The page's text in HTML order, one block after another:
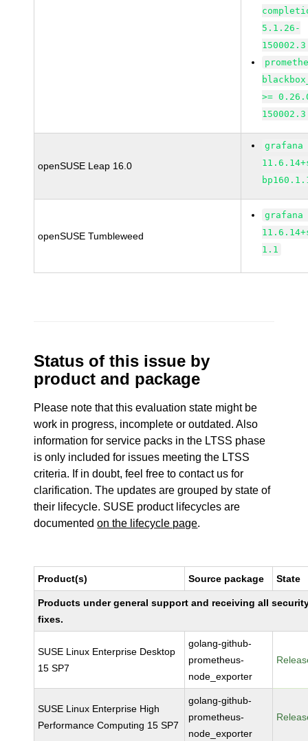
5.1.26-
>=
openSUSE Leap 16.0
grafana
openSUSE Tumbleweed
grafana
1.1
Status of this issue by
product and package
Please note that this evaluation state might be
work in progress, incomplete or outdated. Also
information for service packs in the LTSS phase
is only included for issues meeting the LTSS
criteria. If in doubt, feel free to contact us for
clarification. The updates are grouped by state of
their lifecycle. SUSE product lifecycles are
documentedon the lifecycle page.
Product(s) Source package State
Products under general support and receiving all
fixes.
SUSE Linux Enterprise Desktop
15 SP7
golang-github-
prometheus-
node_exporter
SUSE Linux Enterprise High
Performance Computing 15 SP7
golang-github-
prometheus-
node_exporter